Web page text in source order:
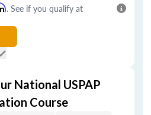
. See if you qualify at
National USPAP
Course